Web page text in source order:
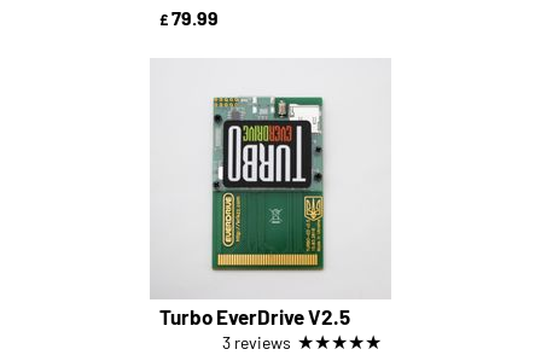
£ 79.99
Turbo EverDrive V2.5
3 reviews ★★★★★